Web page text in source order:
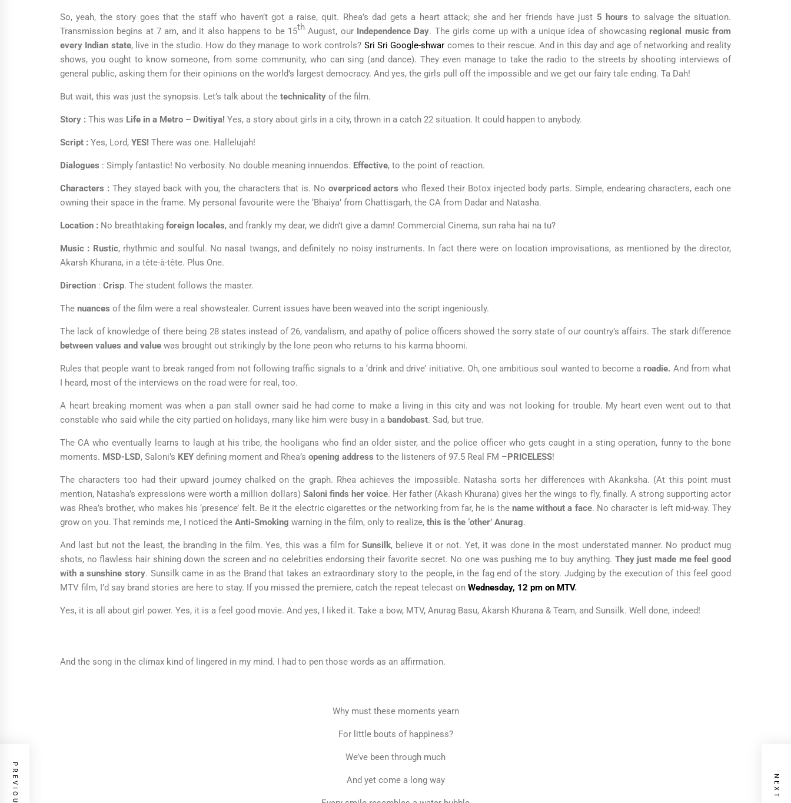
So, yeah, the story goes that the staff who haven’t got a raise, quit. Rhea’s dad gets a heart attack; she and her friends have just 5 hours to salvage the situation.
Transmission begins at 7 am, and it also happens to be 15thAugust, our Independence Day. The girls come up with a unique idea of showcasingregional music from
every Indian state, live in the studio. How do they manage to work controls? Sri Sri Google-shwar comes to their rescue. And in this day and age of networking and reality
shows, you ought to know someone, from some community, who can sing (and dance). They even manage to take the radio to the streets by shooting interviews of
general public, asking them for their opinions on the world’s largest democracy. And yes, the girls pull off the impossible and we get our fairy tale ending. Ta Dah!
But wait, this was just the synopsis. Let’s talk about the technicality of the film.
Story : This was Life in a Metro – Dwitiya! Yes, a story about girls in a city, thrown in a catch 22 situation. It could happen to anybody.
Script : Yes, Lord, YES! There was one. Hallelujah!
Dialogues : Simply fantastic! No verbosity. No double meaning innuendos. Effective, to the point of reaction.
Characters : They stayed back with you, the characters that is. No overpriced actors who flexed their Botox injected body parts. Simple, endearing characters, each one
owning their space in the frame. My personal favourite were the ‘Bhaiya’ from Chattisgarh, the CA from Dadar and Natasha.
Location : No breathtaking foreign locales, and frankly my dear, we didn’t give a damn! Commercial Cinema, sun raha hai na tu?
Music : Rustic, rhythmic and soulful. No nasal twangs, and definitely no noisy instruments. In fact there were on location improvisations, as mentioned by the director,
Akarsh Khurana, in a tête-à-tête. Plus One.
Direction : Crisp. The student follows the master.
The nuances of the film were a real showstealer. Current issues have been weaved into the script ingeniously.
The lack of knowledge of there being 28 states instead of 26, vandalism, and apathy of police officers showed the sorry state of our country’s affairs. The stark difference
between values and value was brought out strikingly by the lone peon who returns to his karma bhoomi.
Rules that people want to break ranged from not following traffic signals to a ‘drink and drive’ initiative. Oh, one ambitious soul wanted to become aroadie. And from what
I heard, most of the interviews on the road were for real, too.
A heart breaking moment was when a pan stall owner said he had come to make a living in this city and was not looking for trouble. My heart even went out to that
constable who said while the city partied on holidays, many like him were busy in a bandobast. Sad, but true.
The CA who eventually learns to laugh at his tribe, the hooligans who find an older sister, and the police officer who gets caught in a sting operation, funny to the bone
moments. MSD-LSD, Saloni’s KEY defining moment and Rhea’s opening address to the listeners of 97.5 Real FM –PRICELESS!
The characters too had their upward journey chalked on the graph. Rhea achieves the impossible. Natasha sorts her differences with Akanksha. (At this point must
mention, Natasha’s expressions were worth a million dollars) Saloni finds her voice. Her father (Akash Khurana) gives her the wings to fly, finally. A strong supporting actor
was Rhea’s brother, who makes his ‘presence’ felt. Be it the electric cigarettes or the networking from far, he is the name without a face. No character is left mid-way. They
grow on you. That reminds me, I noticed the Anti-Smoking warning in the film, only to realize, this is the ‘other’ Anurag.
And last but not the least, the branding in the film. Yes, this was a film forSunsilk, believe it or not. Yet, it was done in the most understated manner. No product mug
shots, no flawless hair shining down the screen and no celebrities endorsing their favorite secret. No one was pushing me to buy anything. They just made me feel good
with a sunshine story. Sunsilk came in as the Brand that takes an extraordinary story to the people, in the fag end of the story. Judging by the execution of this feel good
MTV film, I’d say brand stories are here to stay. If you missed the premiere, catch the repeat telecast on Wednesday, 12 pm on MTV.
Yes, it is all about girl power. Yes, it is a feel good movie. And yes, I liked it. Take a bow, MTV, Anurag Basu, Akarsh Khurana & Team, and Sunsilk. Well done, indeed!
And the song in the climax kind of lingered in my mind. I had to pen those words as an affirmation.
Why must these moments yearn
For little bouts of happiness?
We’ve been through much
And yet come a long way